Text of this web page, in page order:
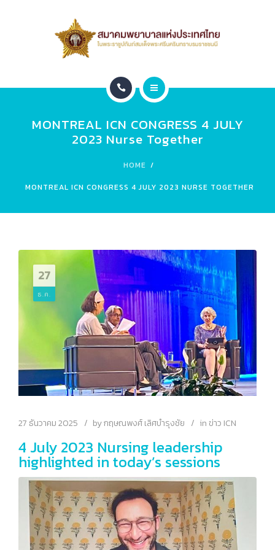
หน่วยงานภายใน
Leadership 2026
เกี่ยวกับสมาคม
หน่วยงานภายใน
ข่าวประชาสัมพันธ์
Leadership 2026
MONTREAL ICN CONGRESS 4 JULY
2023 Nurse Together
HOME
MONTREAL ICN CONGRESS 4 JULY 2023 NURSE TOGETHER
27
ธ.ค.
27 ธันวาคม 2025 byกฤษณพงศ์ เลิศบำรุงชัย inข่าว ICN
4 July 2023 Nursing leadership
highlighted in today’s sessions